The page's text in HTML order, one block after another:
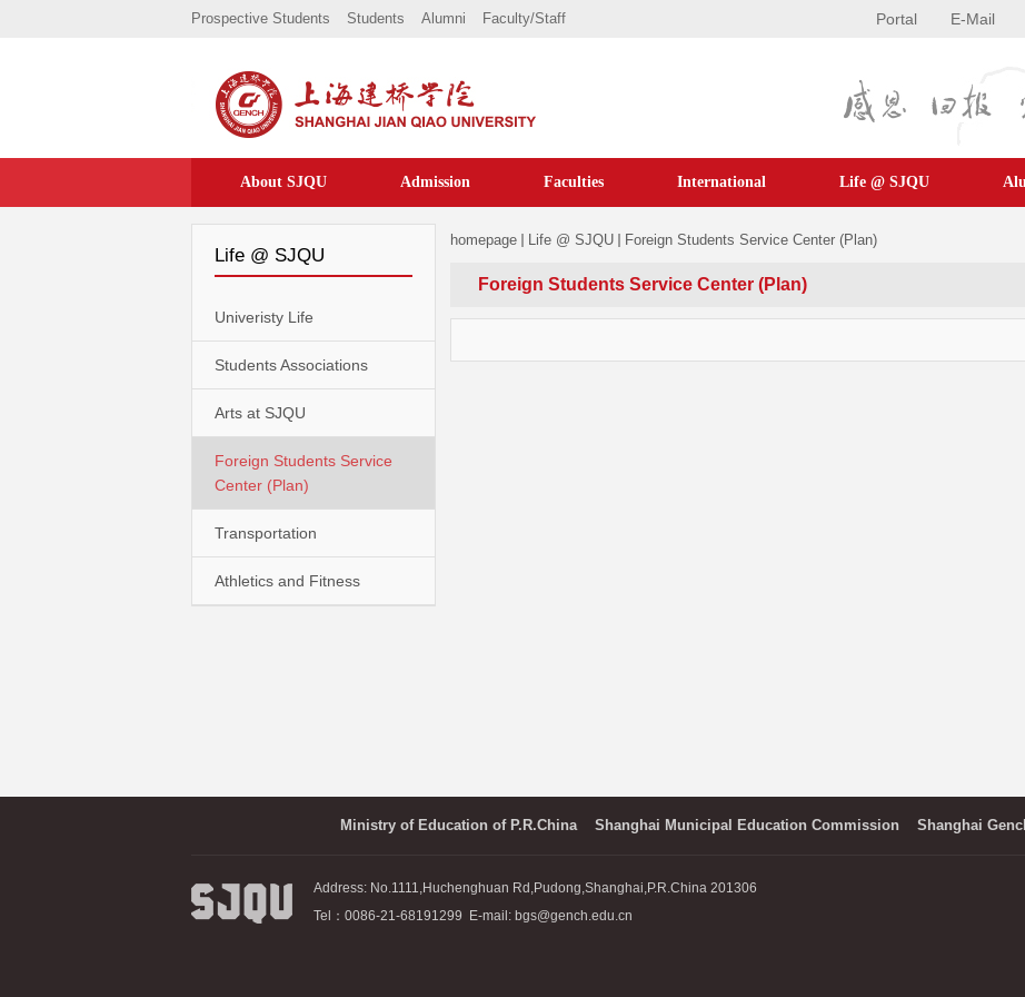
Prospective Students Students Alumni Faculty/staff Portal E-Mail
About SJQU Admission Faculties International Life @ SJQU
Life @ SJQU
Univeristy Life
Students Associations
Arts at SJQU
Foreign Students Service
Center (Plan)
Transportation
Athletics and Fitness
homepage Life @ SJQU Foreign Students Service Center (Plan)
Foreign Students Service Center (Plan)
Ministry of Education of P.R.China Shanghai Municipal Education Commission Shanghai
Address: No.1111,Huchenghuan Rd,Pudong,Shanghai,P.R.China 201306
Tel：0086-21-68191299 E-mail: bgs@gench.edu.cn